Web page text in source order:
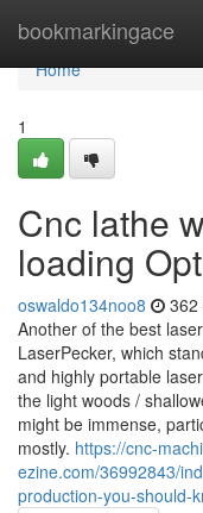
bookmarkingace
Home
Home
1
Cnc lathe
loading
oswaldo134noo8 362
Another of the best
LaserPecker, which
and highly portable
the light woods /
might be immense,
mostly. https://cnc-
ezine.com/36992843/
production-you-should-